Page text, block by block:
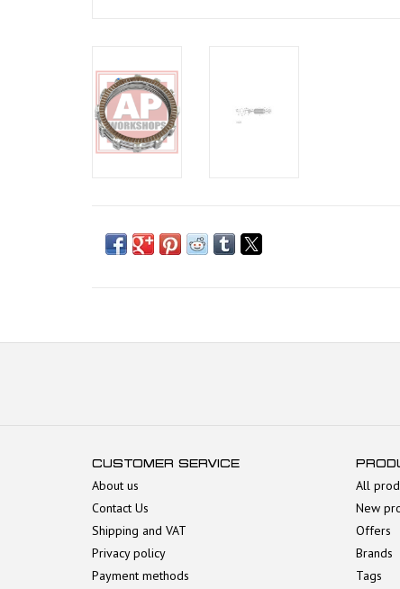
CUSTOMER SERVICE
About us
Contact Us
Shipping and VAT
Privacy policy
Payment methods
All
New
Offers
Brands
Tags